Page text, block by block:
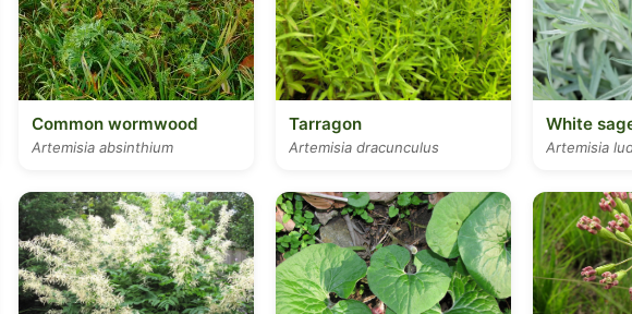
Common wormwood
Artemisia absinthium
Tarragon
Artemisia dracunculus
White
Artemisia